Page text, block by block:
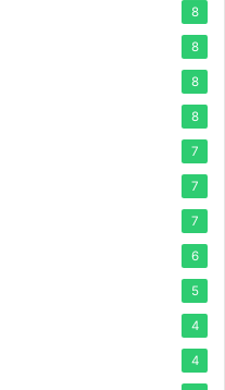
8
8
8
8
7
7
7
6
5
4
4